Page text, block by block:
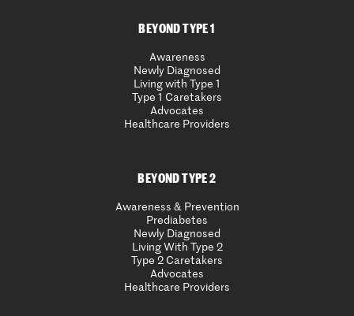
BEYOND TYPE 1
Awareness
Newly Diagnosed
Living with Type 1
Type 1 Caretakers
Advocates
Healthcare Providers
BEYOND TYPE 2
Awareness & Prevention
Prediabetes
Newly Diagnosed
Living With Type 2
Type 2 Caretakers
Advocates
Healthcare Providers